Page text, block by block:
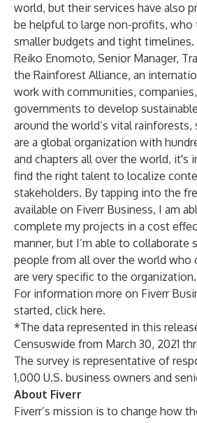
world, but their services have also
be helpful to large non-profits, who
smaller budgets and tight timelines.
Reiko Enomoto, Senior Manager,
the Rainforest Alliance, an
work with communities,
governments to develop
around the world’s vital rainforests,
are a global organization with
and chapters all over the world, it's
find the right talent to localize
stakeholders. By tapping into the
available on Fiverr Business, I am
complete my projects in a cost
manner, but I’m able to collaborate
people from all over the world who
are very specific to the
For information more on Fiverr
started, click here.
*The data represented in this
Censuswide from March 30, 2021
The survey is representative of
1,000 U.S. business owners and
About Fiverr
Fiverr’s mission is to change how